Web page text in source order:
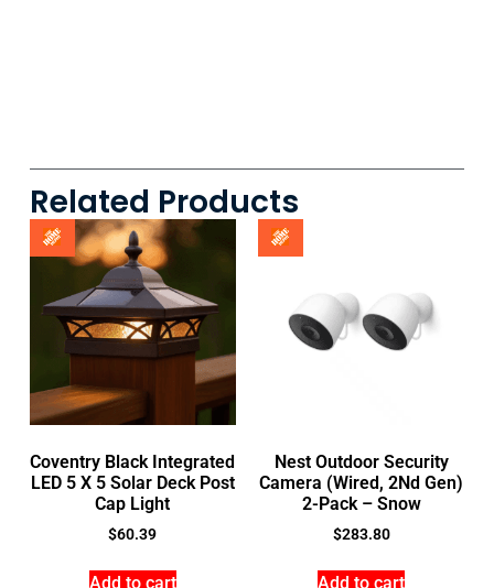
Related Products
Coventry Black Integrated
LED 5 X 5 Solar Deck Post
Cap Light
$60.39
Add to cart
Nest Outdoor Security
Camera (Wired, 2Nd Gen)
2-Pack – Snow
$283.80
Add to cart